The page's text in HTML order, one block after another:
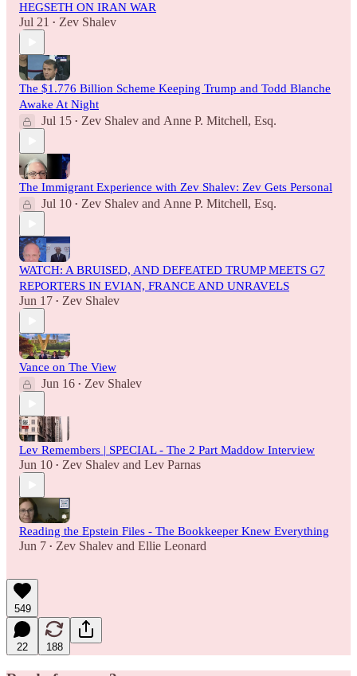
HEGSETH ON IRAN WAR
Jul 21 • Zev Shalev
The $1.776 Billion Scheme Keeping Trump and Todd Blanche
Awake At Night
Jul 15 • Zev Shalev and Anne P. Mitchell, Esq.
The Immigrant Experience with Zev Shalev: Zev Gets Personal
Jul 10 • Zev Shalev and Anne P. Mitchell, Esq.
WATCH: A BRUISED, AND DEFEATED TRUMP MEETS G7
REPORTERS IN EVIAN, FRANCE AND UNRAVELS
Jun 17 • Zev Shalev
Vance on The View
Jun 16 • Zev Shalev
Lev Remembers | SPECIAL - The 2 Part Maddow Interview
Jun 10 • Zev Shalev and Lev Parnas
Reading the Epstein Files - The Bookkeeper Knew Everything
Jun 7 • Zev Shalev and Ellie Leonard
549
22 188